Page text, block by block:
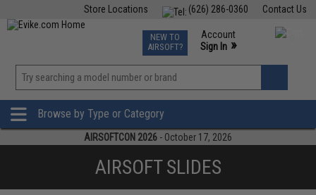
Contact Us
(626) 286-0360
Store Locations
TCG Events
Phone Support M-F 7am-5pm PST
NEW TO
AIRSOFT?
Account
Sign In »
»
Browse by Type or Category
AIRSOFTCON 2026 - October 17, 2026
AIRSOFT SLIDES